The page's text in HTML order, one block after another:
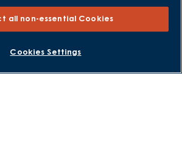
REQUEST A CALLBACK
Homes
all non-essential Cookies
Cookies Settings